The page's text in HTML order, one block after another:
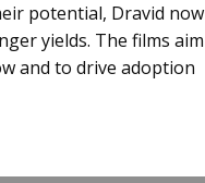
potential, Dravid now
yields. The films aim
and to drive adoption